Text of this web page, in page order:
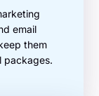
email
them
packages.